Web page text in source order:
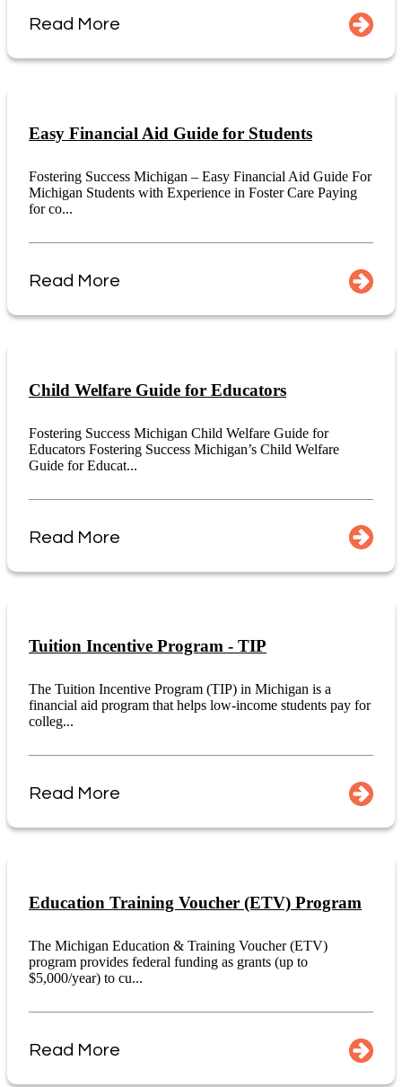
Read More
Easy Financial Aid Guide for Students
Fostering Success Michigan – Easy Financial Aid Guide For
Michigan Students with Experience in Foster Care Paying
for co...
Read More
Child Welfare Guide for Educators
Fostering Success Michigan Child Welfare Guide for
Educators Fostering Success Michigan’s Child Welfare
Guide for Educat...
Read More
Tuition Incentive Program - TIP
The Tuition Incentive Program (TIP) in Michigan is a
financial aid program that helps low-income students pay for
colleg...
Read More
Education Training Voucher (ETV) Program
The Michigan Education & Training Voucher (ETV)
program provides federal funding as grants (up to
$5,000/year) to cu...
Read More